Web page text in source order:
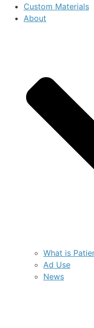
Custom Materials
About
What is
Ad Use
News